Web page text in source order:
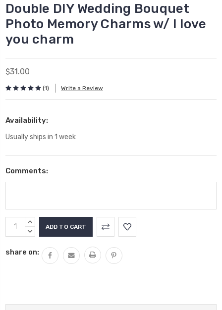
Double DIY Wedding Bouquet
Photo Memory Charms w/ I love
you charm
$31.00
(1) Write a Review
Availability:
Usually ships in 1 week
Comments:
Current
Stock:
INCREASE
QUANTITY:
DECREASE
share on: